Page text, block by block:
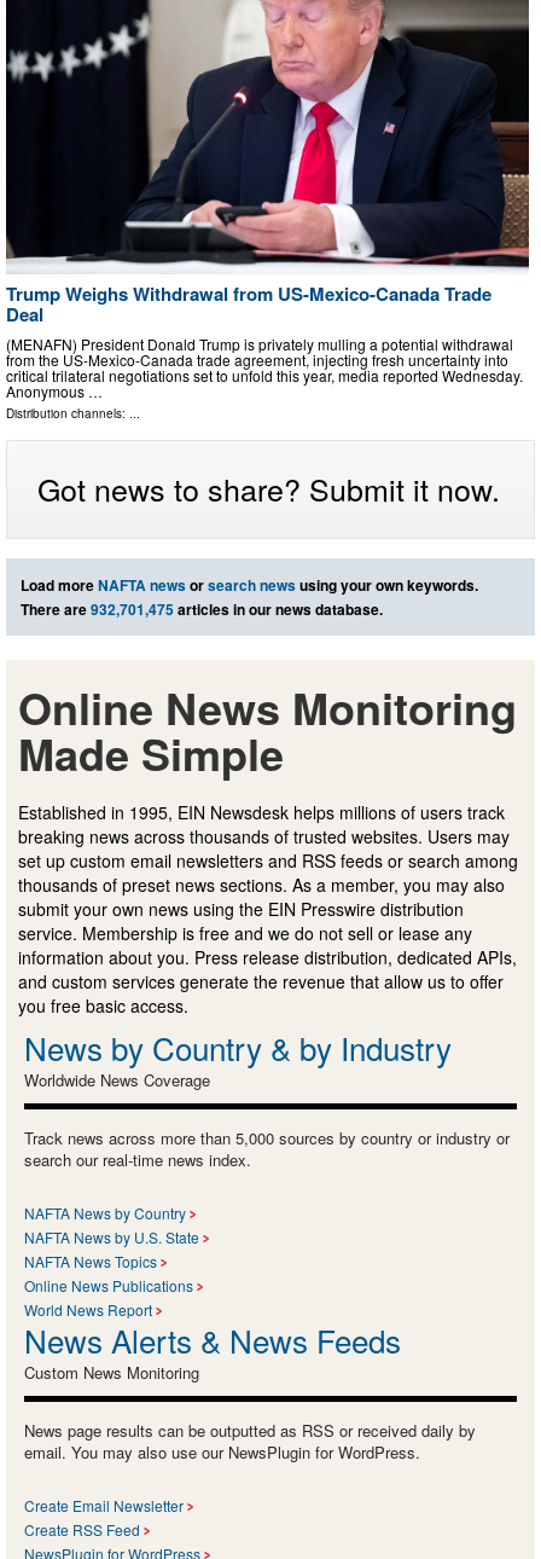
Trump Weighs Withdrawal from US-Mexico-Canada Trade
Deal
(MENAFN) President Donald Trump is privately mulling a potential withdrawal
from the US-Mexico-Canada trade agreement, injecting fresh uncertainty into
critical trilateral negotiations set to unfold this year, media reported Wednesday.
Anonymous …
Distribution channels: ...
Got news to share? Submit it now.
Load moreNAFTA newsorsearch newsusing your own keywords.
There are932,701,475articles in our news database.
Online News Monitoring
Made Simple
Established in 1995, EIN Newsdesk helps millions of users track
breaking news across thousands of trusted websites. Users may
set up custom email newsletters and RSS feeds or search among
thousands of preset news sections. As a member, you may also
submit your own news using the EIN Presswire distribution
service. Membership is free and we do not sell or lease any
information about you. Press release distribution, dedicated APIs,
and custom services generate the revenue that allow us to offer
you free basic access.
News by Country & by Industry
Worldwide News Coverage
Track news across more than 5,000 sources by country or industry or
search our real-time news index.
NAFTA News by Country
NAFTA News by U.S. State
NAFTA News Topics
Online News Publications
World News Report
News Alerts & News Feeds
Custom News Monitoring
News page results can be outputted as RSS or received daily by
email. You may also use our NewsPlugin for WordPress.
Create Email Newsletter
Create RSS Feed
NewsPlugin for WordPress